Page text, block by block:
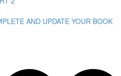
AND UPDATE YOUR BOOK